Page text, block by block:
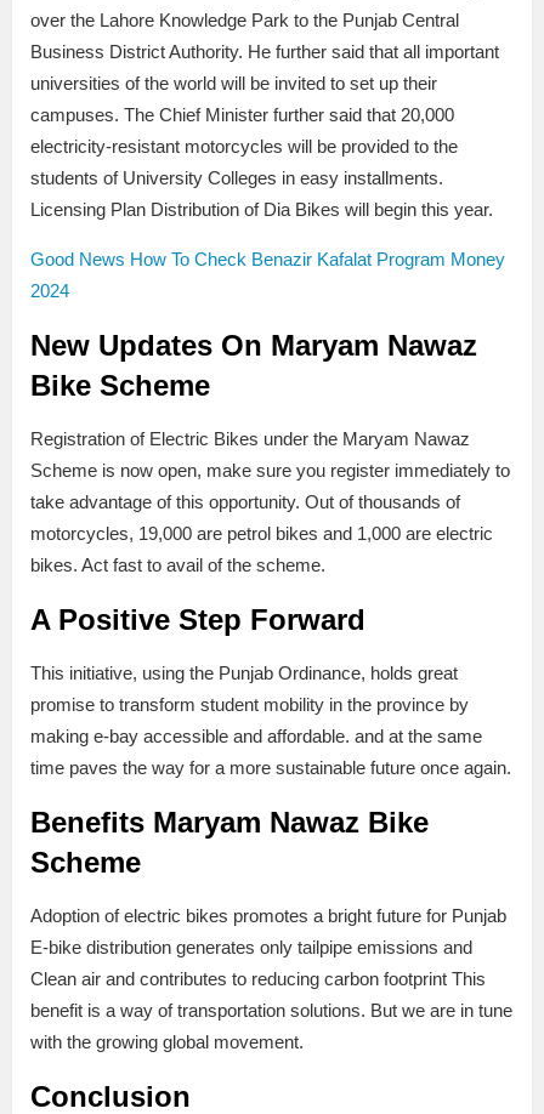
over the Lahore Knowledge Park to the Punjab Central
Business District Authority. He further said that all important
universities of the world will be invited to set up their
campuses. The Chief Minister further said that 20,000
electricity-resistant motorcycles will be provided to the
students of University Colleges in easy installments.
Licensing Plan Distribution of Dia Bikes will begin this year.
Good News How To Check Benazir Kafalat Program Money
2024
New Updates On Maryam Nawaz
Bike Scheme
Registration of Electric Bikes under the Maryam Nawaz
Scheme is now open, make sure you register immediately to
take advantage of this opportunity. Out of thousands of
motorcycles, 19,000 are petrol bikes and 1,000 are electric
bikes. Act fast to avail of the scheme.
A Positive Step Forward
This initiative, using the Punjab Ordinance, holds great
promise to transform student mobility in the province by
making e-bay accessible and affordable. and at the same
time paves the way for a more sustainable future once again.
Benefits Maryam Nawaz Bike
Scheme
Adoption of electric bikes promotes a bright future for Punjab
E-bike distribution generates only tailpipe emissions and
Clean air and contributes to reducing carbon footprint This
benefit is a way of transportation solutions. But we are in tune
with the growing global movement.
Conclusion